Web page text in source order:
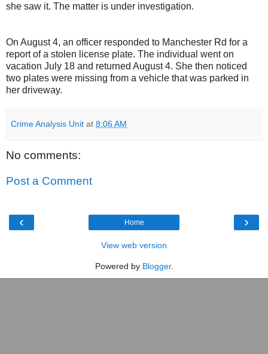
she saw it. The matter is under investigation.
On August 4, an officer responded to Manchester Rd for a
report of a stolen license plate. The individual went on
vacation July 18 and returned August 4. She then noticed
two plates were missing from a vehicle that was parked in
her driveway.
Crime Analysis Unit at 8:06 AM
No comments:
Post a Comment
‹ ›
Home
View web version
Powered by Blogger.